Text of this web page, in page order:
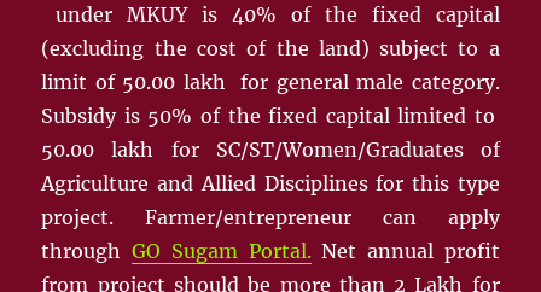
under MKUY is 40% of the fixed capital
(excluding the cost of the land) subject to a
limit of 50.00 lakh for general male category.
Subsidy is 50% of the fixed capital limited to
50.00 lakh for SC/ST/Women/Graduates of
Agriculture and Allied Disciplines for this type
project. Farmer/entrepreneur can apply
throughGO Sugam Portal.Net annual profit
from project should be more than 2 Lakh for